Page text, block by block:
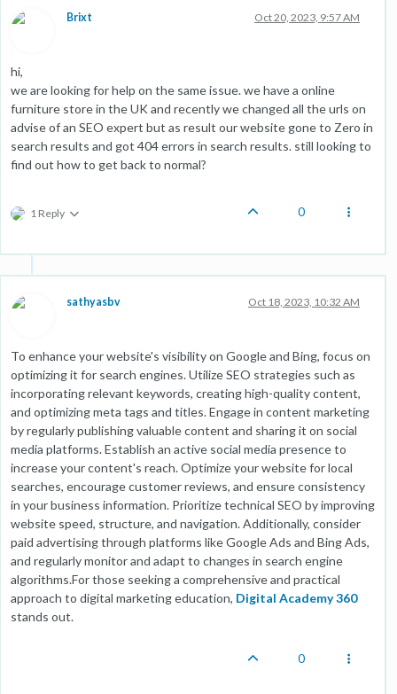
Brixt Oct 20, 2023, 9:57 AM
hi,
we are looking for help on the same issue. we have a online
furniture store in the UK and recently we changed all the urls on
advise of an SEO expert but as result our website gone to Zero in
search results and got 404 errors in search results. still looking to
find out how to get back to normal?
1 Reply 0
sathyasbv Oct 18, 2023, 10:32 AM
To enhance your website's visibility on Google and Bing, focus on
optimizing it for search engines. Utilize SEO strategies such as
incorporating relevant keywords, creating high-quality content,
and optimizing meta tags and titles. Engage in content marketing
by regularly publishing valuable content and sharing it on social
media platforms. Establish an active social media presence to
increase your content's reach. Optimize your website for local
searches, encourage customer reviews, and ensure consistency
in your business information. Prioritize technical SEO by improving
website speed, structure, and navigation. Additionally, consider
paid advertising through platforms like Google Ads and Bing Ads,
and regularly monitor and adapt to changes in search engine
algorithms.For those seeking a comprehensive and practical
approach to digital marketing education, Digital Academy 360
stands out.
0